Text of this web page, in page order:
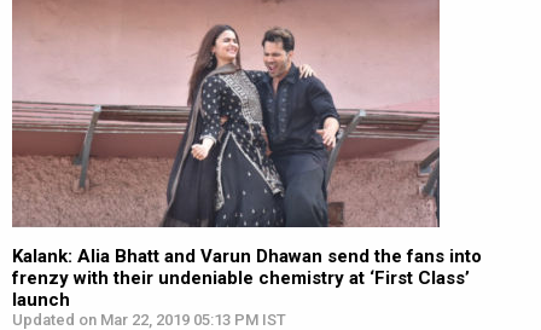
Kalank: Alia Bhatt and Varun Dhawan send the fans into
frenzy with their undeniable chemistry at ‘First Class’
launch
Updated on Mar 22, 2019 05:13 PM IST